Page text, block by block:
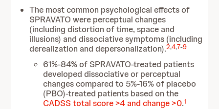
The most common psychological effects of
SPRAVATO were perceptual changes
(including distortion of time, space and
illusions) and dissociative symptoms (including
derealization and depersonalization).2,4,7-9
61%-84% of SPRAVATO-treated patients
developed dissociative or perceptual
changes compared to 5%-16% of placebo
(PBO)-treated patients based on the
CADSS total score >4 and change >0.1